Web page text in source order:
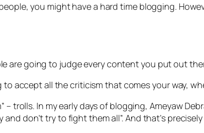
you might have a hard time blogging.
are going to judge every content you put out
to accept all the criticism that comes your way,
– trolls. In my early days of blogging, Ameyaw
don’t try to fight them all”. And that’s